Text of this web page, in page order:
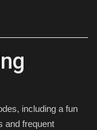
including a fun
and frequent